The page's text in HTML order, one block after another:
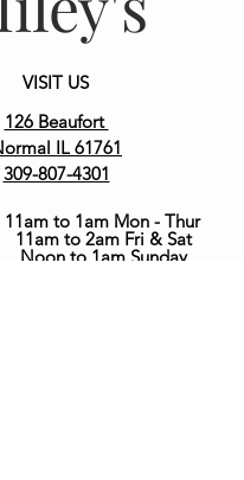
VISIT US
126 Beaufort
IL 61761
309-807-4301
to 1am Mon -Thur
2am Fri & Sat
to 1am Sunday